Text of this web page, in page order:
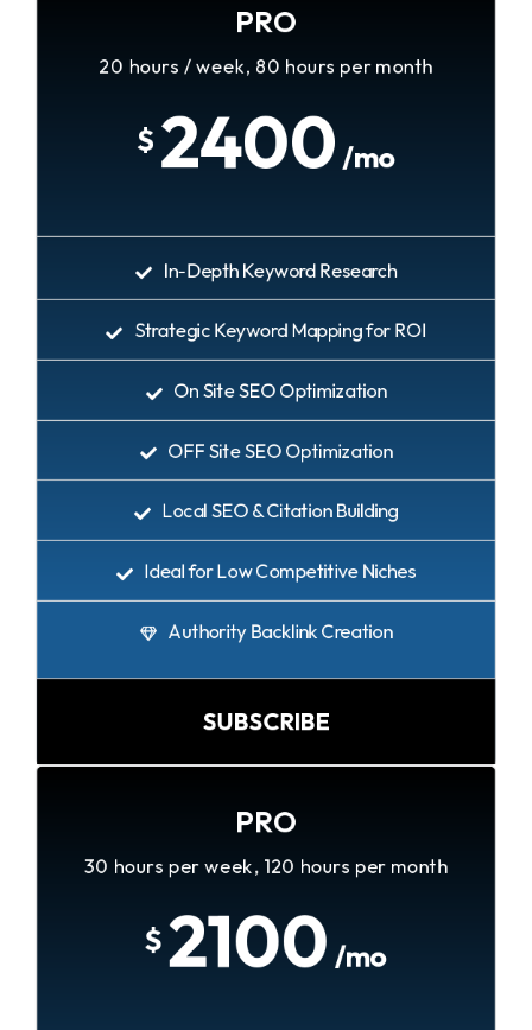
PRO
20 hours / week, 80 hours per month
$ 2400 /mo
In-Depth Keyword Research
Strategic Keyword Mapping for ROI
On Site SEO Optimization
OFF Site SEO Optimization
Local SEO & Citation Building
Ideal for Low Competitive Niches
Authority Backlink Creation
SUBSCRIBE
PRO
30 hours per week, 120 hours per month
$2100 /mo